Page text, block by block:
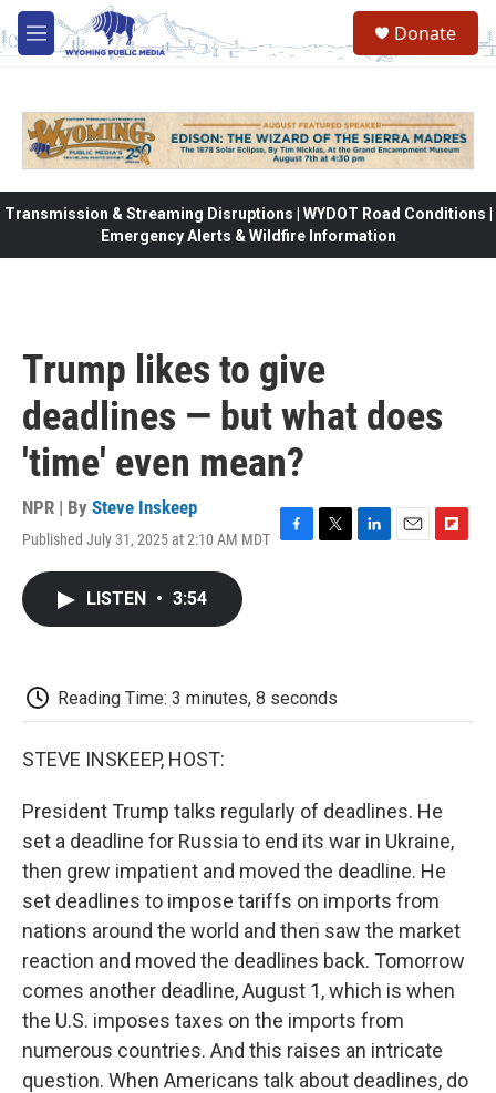
Skip to main content
M
e
Donate
Transmission & Streaming Disruptions | WYDOT Road Conditions |
Emergency Alerts & Wildfire Information
Trump likes to give
deadlines — but what does
'time' even mean?
NPR | By Steve Inskeep
Published July 31, 2025 at 2:10 AM MDT
k
LISTEN • 3:54
Reading Time: 3 minutes, 8 seconds
STEVE INSKEEP, HOST:
President Trump talks regularly of deadlines. He
set a deadline for Russia to end its war in Ukraine,
then grew impatient and moved the deadline. He
set deadlines to impose tariffs on imports from
nations around the world and then saw the market
reaction and moved the deadlines back. Tomorrow
comes another deadline, August 1, which is when
the U.S. imposes taxes on the imports from
numerous countries. And this raises an intricate
question. When Americans talk about deadlines, do